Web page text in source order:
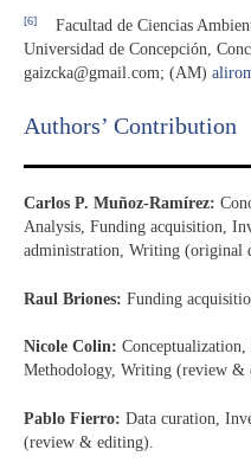
[6]
Facultad de Ciencias
Universidad de Concepción,
gaizcka@gmail.com; (AM)
Authors’ Contribution
Carlos P. Muñoz-Ramírez:
Analysis, Funding acquisition,
administration, Writing
Raul Briones: Funding
Nicole Colin:
Methodology, Writing (review &
Pablo Fierro: Data curation,
(review & editing).